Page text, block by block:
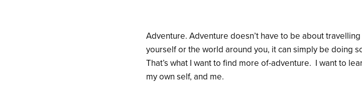
Adventure. Adventure doesn’t have to be about
yourself or the world around you, it can simply be doing
That’s what I want to find more of-adventure. I want to
my own self, and me.